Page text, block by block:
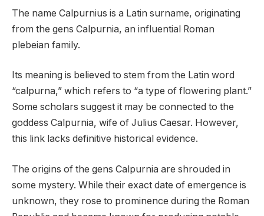
The name Calpurnius is a Latin surname, originating
from the gens Calpurnia, an influential Roman
plebeian family.
Its meaning is believed to stem from the Latin word
“calpurna,” which refers to “a type of flowering plant.”
Some scholars suggest it may be connected to the
goddess Calpurnia, wife of Julius Caesar. However,
this link lacks definitive historical evidence.
The origins of the gens Calpurnia are shrouded in
some mystery. While their exact date of emergence is
unknown, they rose to prominence during the Roman